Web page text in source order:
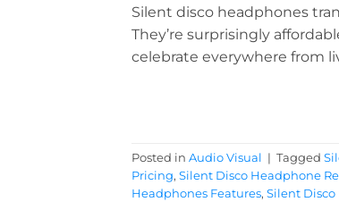
Silent disco headphones
They’re surprisingly
celebrate everywhere from
Posted in Audio Visual | Tagged
Pricing, Silent Disco Headphone
Headphones Features, Silent Disco